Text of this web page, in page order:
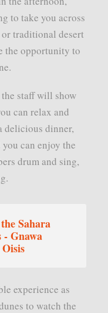
to take you across
traditional desert
the opportunity to
staff will show
can relax and
delicious dinner,
can enjoy the
drum and sing,
Sahara
- Gnawa
experience as
to watch the